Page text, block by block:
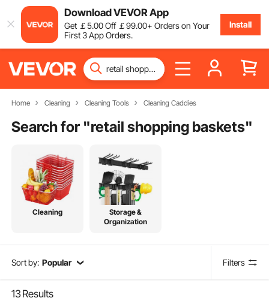
Download VEVOR App
Get ￡5.00Off ￡99.00+ Orders on Your
First 3 App Orders.
Install
Home Cleaning Cleaning Tools Cleaning Caddies
Search for "retail shopping baskets"
Cleaning
Storage &
Organization
Sort by: Popular Filters
13Results